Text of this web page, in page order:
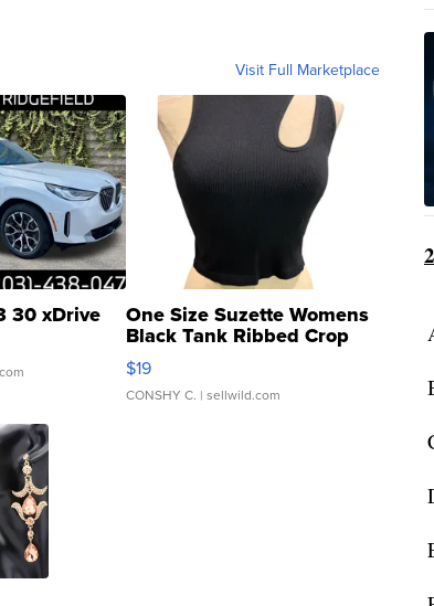
Visit Full Marketplace
30 xDrive One Size Suzette Womens
Black Tank Ribbed Crop
Asymmetrical ...
$19
CONSHY C. | sellwild.com